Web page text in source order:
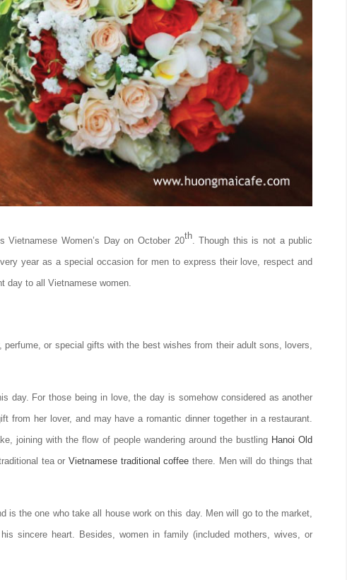
Vietnamese Women’s Day on October 20th. Though this is not a public
year as a special occasion for men to express their love, respect and
day to all Vietnamese women.
or special gifts with the best wishes from their adult sons, lovers,
day. For those being in love, the day is somehow considered as another
from her lover, and may have a romantic dinner together in a restaurant.
joining with the flow of people wandering around the bustling Hanoi Old
tea orVietnamese traditional coffee there. Men will do things that
is the one who take all house work on this day. Men will go to the market,
sincere heart. Besides, women in family (included mothers, wives, or